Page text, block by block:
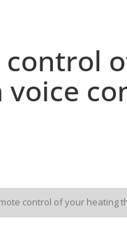
control
control of your heating